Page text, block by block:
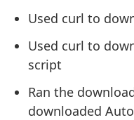
Used curl to
Used curl to
script
Ran the
downloaded